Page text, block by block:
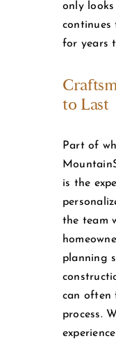
only
continues
for years
to Last
Part of
is the
the team
planning
can often
process.